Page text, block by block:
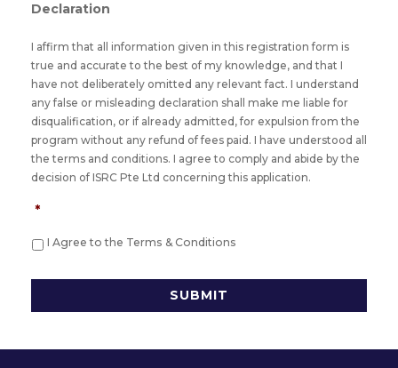
Declaration
I affirm that all information given in this registration form is
true and accurate to the best of my knowledge, and that I
have not deliberately omitted any relevant fact. I understand
any false or misleading declaration shall make me liable for
disqualification, or if already admitted, for expulsion from the
program without any refund of fees paid. I have understood all
the terms and conditions. I agree to comply and abide by the
decision of ISRC Pte Ltd concerning this application.
*
I Agree to the Terms & Conditions